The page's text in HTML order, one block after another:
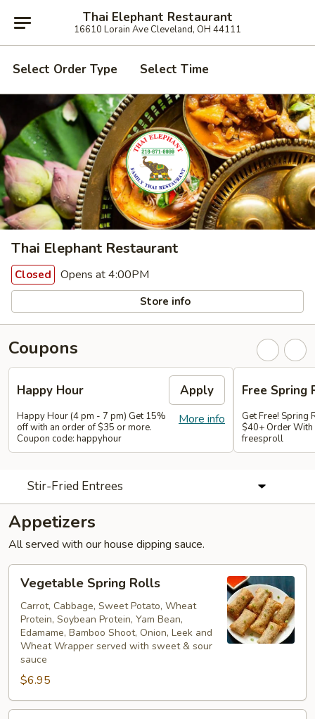
Thai Elephant Restaurant
16610 Lorain Ave Cleveland, OH 44111
Select Order Type Select Time
Thai Elephant Restaurant
Closed Opens at 4:00PM
Store info
Coupons
Happy Hour Apply
More info
Happy Hour (4 pm - 7 pm) Get 15%
off with an order of $35 or more.
Coupon code: happyhour
Free Spring
Get Free! Spring
$40+ Order With
freesproll
Stir-Fried Entrees
Appetizers
All served with our house dipping sauce.
Spring
Rolls
Vegetable Spring Rolls
Carrot, Cabbage, Sweet Potato, Wheat
Protein, Soybean Protein, Yam Bean,
Edamame, Bamboo Shoot, Onion, Leek and
Wheat Wrapper served with sweet & sour
sauce
$6.95